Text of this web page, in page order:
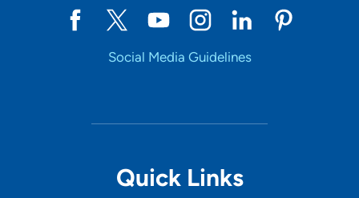
Social Media Guidelines
Quick Links